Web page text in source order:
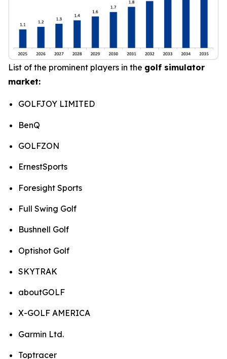
List of the prominent players in the golf simulator
market:
GOLFJOY LIMITED
BenQ
GOLFZON
ErnestSports
Foresight Sports
Full Swing Golf
Bushnell Golf
Optishot Golf
SKYTRAK
aboutGOLF
X-GOLF AMERICA
Garmin Ltd.
Toptracer